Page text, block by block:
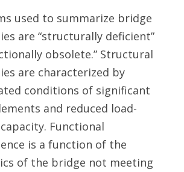
used to summarize bridge
are “structurally deficient”
obsolete.” Structural
are characterized by
conditions of significant
and reduced load-
Functional
is a function of the
of the bridge not meeting